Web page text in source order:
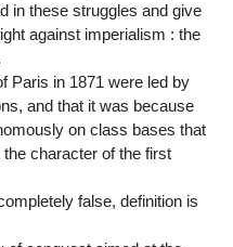
in these struggles and give
against imperialism : the
Paris in 1871 were led by
and that it was because
on class bases that
character of the first
false, definition is